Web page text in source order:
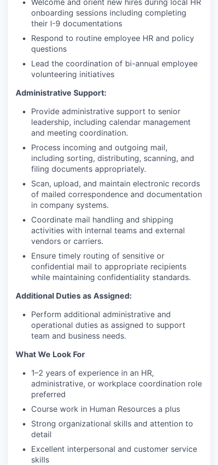
Welcome and orient new hires during local HR
onboarding sessions including completing
their I-9 documentations
Respond to routine employee HR and policy
questions
Lead the coordination of bi-annual employee
volunteering initiatives
Administrative Support:
Provide administrative support to senior
leadership, including calendar management
and meeting coordination.
Process incoming and outgoing mail,
including sorting, distributing, scanning, and
filing documents appropriately.
Scan, upload, and maintain electronic records
of mailed correspondence and documentation
in company systems.
Coordinate mail handling and shipping
activities with internal teams and external
vendors or carriers.
Ensure timely routing of sensitive or
confidential mail to appropriate recipients
while maintaining confidentiality standards.
Additional Duties as Assigned:
Perform additional administrative and
operational duties as assigned to support
team and business needs.
What We Look For
1–2 years of experience in an HR,
administrative, or workplace coordination role
preferred
Course work in Human Resources a plus
Strong organizational skills and attention to
detail
Excellent interpersonal and customer service
skills